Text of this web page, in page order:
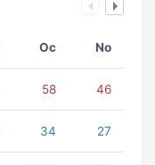
Oc No
58 46
34 27